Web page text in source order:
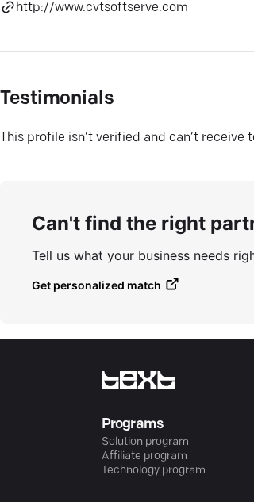
http://www.cvtsoftserve.com
Testimonials
This profile isn’t verified and can’t
Can't find the right
Tell us what your business needs
Get personalized match
Programs
Solution program
Affiliate program
Technology program